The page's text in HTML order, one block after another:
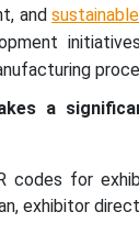
and
a
codes for
exhibitor